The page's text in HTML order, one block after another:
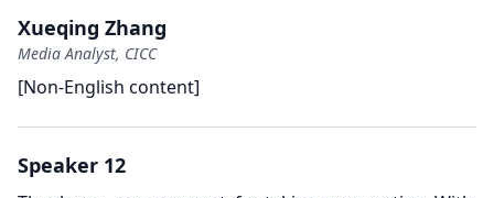
Xueqing Zhang
Media Analyst, CICC
[Non-English content]
Speaker 12